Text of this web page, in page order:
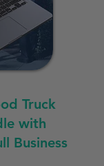
Truck
with
Business